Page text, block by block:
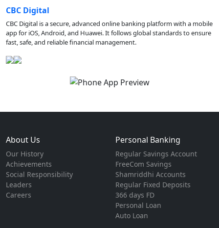
CBC Digital
CBC Digital is a secure, advanced online banking platform with a mobile
app for iOS, Android, and Huawei. It follows global standards to ensure
fast, safe, and reliable financial management.
About Us
Our History
Achievements
Social Responsibility
Leaders
Careers
Personal Banking
Regular Savings Account
FreeCom Savings
Shamriddhi Accounts
Regular Fixed Deposits
366 days FD
Personal Loan
Auto Loan